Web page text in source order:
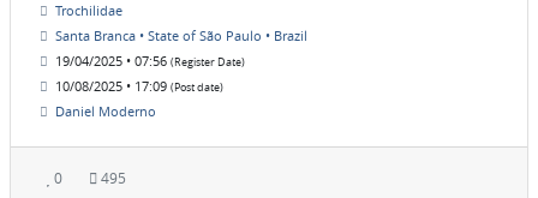
Trochilidae
Santa Branca • State of São Paulo • Brazil
19/04/2025 • 07:56 (Register Date)
10/08/2025 • 17:09 (Post date)
Daniel Moderno
0 495